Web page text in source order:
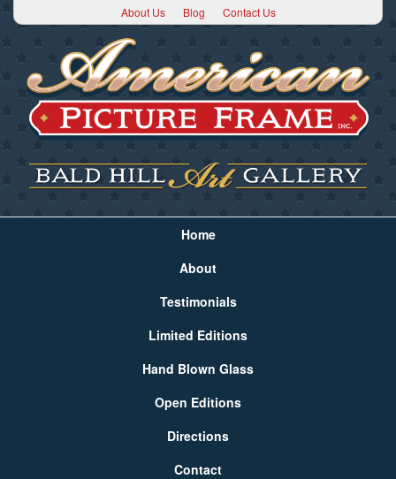
About Us Blog Contact Us
Home
About
Testimonials
Limited Editions
Hand Blown Glass
Open Editions
Directions
Contact